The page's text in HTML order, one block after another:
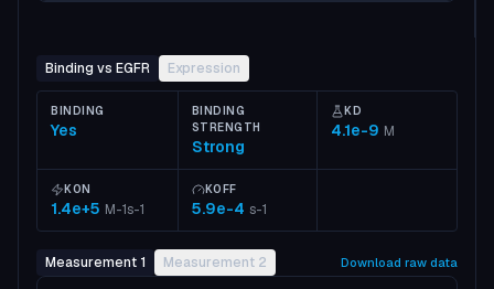
Binding vs EGFR Expression
BINDING
Yes
BINDING
STRENGTH
Strong
KD
4.1e-9 M
KON
1.4e+5 M-1s-1
KOFF
5.9e-4 s-1
Measurement 1 Measurement 2 Download raw data